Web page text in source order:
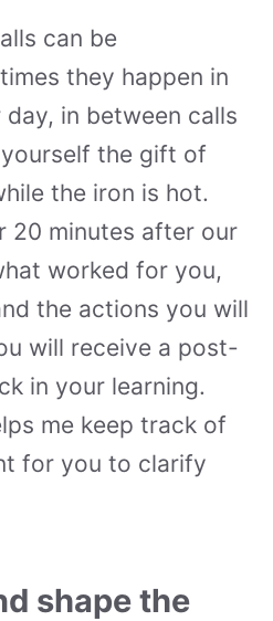
can be
they happen in
in between calls
the gift of
the iron is hot.
20 minutes after our
worked for you,
the actions you will
will receive a post-
in your learning.
me keep track of
for you to clarify
shape the